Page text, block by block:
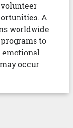
A
worldwide
to
emotional
occur